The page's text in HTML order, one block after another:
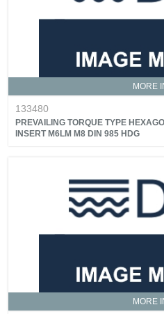
MORE
133480
PREVAILING TORQUE TYPE
INSERT M6LM M8 DIN 985 HDG
MORE